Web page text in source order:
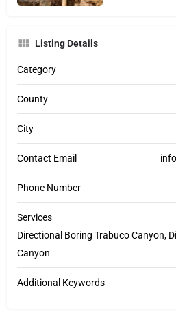
Listing Details
Category
County
City
Contact Email
Phone Number
Services
Directional Boring Trabuco Canyon,
Canyon
Additional Keywords